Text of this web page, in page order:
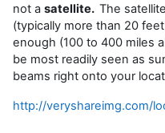
not a satellite. The
(typically more than 20
enough (100 to 400 miles
be most readily seen as
beams right onto your
http://veryshareimg.com/